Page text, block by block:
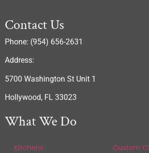
Contact Us
Phone: (954) 656-2631
Address:
5700 Washington St Unit 1
Hollywood, FL 33023
What We Do
Kitchens
Custom